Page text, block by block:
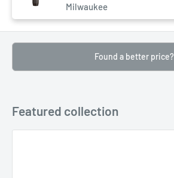
Milwaukee
Found a better price?
Featured collection